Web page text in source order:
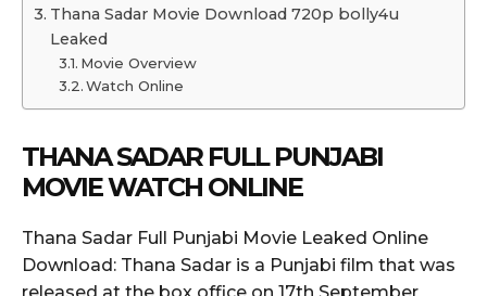
Thana Sadar Movie Download 720p bolly4u
Leaked
Movie Overview
Watch Online
THANA SADAR FULL PUNJABI
MOVIE WATCH ONLINE
Thana Sadar Full Punjabi Movie Leaked Online
Download: Thana Sadar is a Punjabi film that was